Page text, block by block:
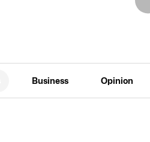
Business Opinion